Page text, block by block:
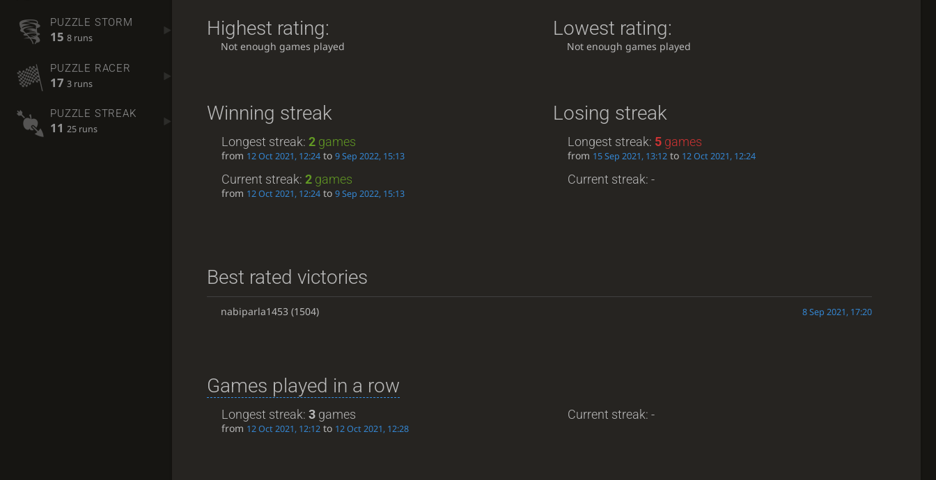
PUZZLE STORM
15 8 runs
PUZZLE RACER
17 3 runs
PUZZLE STREAK
11 25 runs
Highest rating:
Not enough games played
Lowest rating:
Not enough games played
Winning streak
Longest streak: 2games
from 12 Oct 2021, 12:24to 9 Sep 2022, 15:13
Current streak: 2games
from 12 Oct 2021, 12:24to 9 Sep 2022, 15:13
Losing streak
Longest streak: 5 games
from 15 Sep 2021, 13:12 to 12 Oct 2021, 12:24
Current streak: -
Best rated victories
nabiparla1453 (1504) 8 Sep 2021, 17:20
Games played in a row
Longest streak: 3games
from 12 Oct 2021, 12:12to 12 Oct 2021, 12:28
Current streak: -